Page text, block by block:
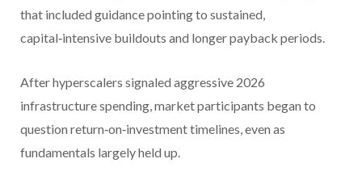
that included guidance pointing to sustained,
capital‑intensive buildouts and longer payback periods.
After hyperscalers signaled aggressive 2026
infrastructure spending, market participants began to
question return‑on‑investment timelines, even as
fundamentals largely held up.